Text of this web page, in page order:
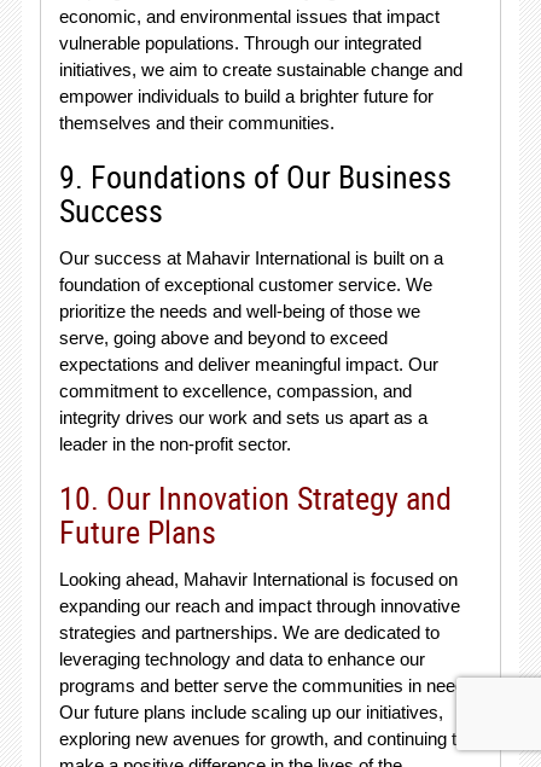
economic, and environmental issues that impact
vulnerable populations. Through our integrated
initiatives, we aim to create sustainable change and
empower individuals to build a brighter future for
themselves and their communities.
9. Foundations of Our Business
Success
Our success at Mahavir International is built on a
foundation of exceptional customer service. We
prioritize the needs and well-being of those we
serve, going above and beyond to exceed
expectations and deliver meaningful impact. Our
commitment to excellence, compassion, and
integrity drives our work and sets us apart as a
leader in the non-profit sector.
10. Our Innovation Strategy and
Future Plans
Looking ahead, Mahavir International is focused on
expanding our reach and impact through innovative
strategies and partnerships. We are dedicated to
leveraging technology and data to enhance our
programs and better serve the communities in need.
Our future plans include scaling up our initiatives,
exploring new avenues for growth, and continuing to